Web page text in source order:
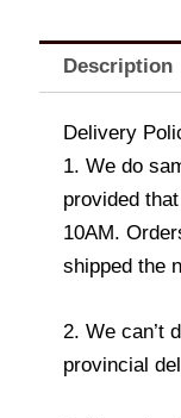
Description
Delivery
1. We do
provided
10AM.
shipped the
2. We can’t
provincial